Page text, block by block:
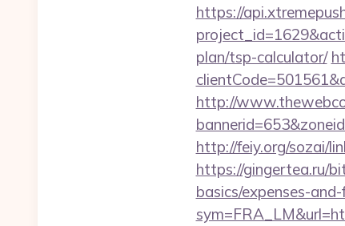
https://
plan/tsp-calculator/
http://
http://feiy.org/sozai/
https://gingertea.ru/
basics/expenses-